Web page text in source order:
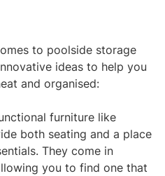
to poolside storage
ideas to help you
and organised:
furniture like
both seating and a place
They come in
you to find one that